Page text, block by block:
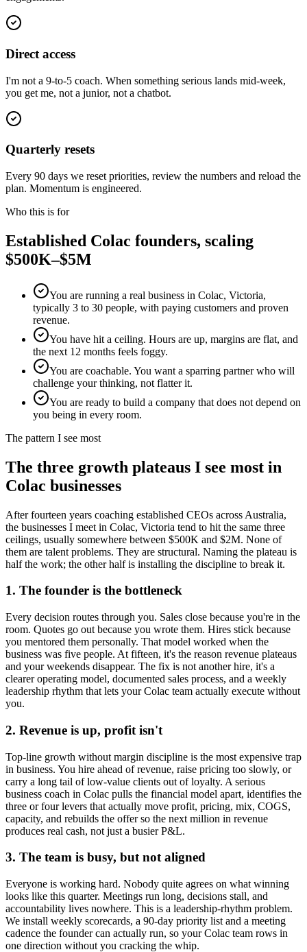
Direct access
I'm not a 9-to-5 coach. When something serious lands mid-week,
you get me, not a junior, not a chatbot.
Quarterly resets
Every 90 days we reset priorities, review the numbers and reload the
plan. Momentum is engineered.
Who this is for
Established Colac founders, scaling
$500K–$5M
You are running a real business in Colac, Victoria,
typically 3 to 30 people, with paying customers and proven
revenue.
You have hit a ceiling. Hours are up, margins are flat, and
the next 12 months feels foggy.
You are coachable. You want a sparring partner who will
challenge your thinking, not flatter it.
You are ready to build a company that does not depend on
you being in every room.
The pattern I see most
The three growth plateaus I see most in
Colac businesses
After fourteen years coaching established CEOs across Australia,
the businesses I meet in Colac, Victoria tend to hit the same three
ceilings, usually somewhere between $500K and $2M. None of
them are talent problems. They are structural. Naming the plateau is
half the work; the other half is installing the discipline to break it.
1. The founder is the bottleneck
Every decision routes through you. Sales close because you're in the
room. Quotes go out because you wrote them. Hires stick because
you mentored them personally. That model worked when the
business was five people. At fifteen, it's the reason revenue plateaus
and your weekends disappear. The fix is not another hire, it's a
clearer operating model, documented sales process, and a weekly
leadership rhythm that lets yourColac team actually execute without
you.
2. Revenue is up, profit isn't
Top-line growth without margin discipline is the most expensive trap
in business. You hire ahead of revenue, raise pricing too slowly, or
carry a long tail of low-value clients out of loyalty. A serious
business coach in Colac pulls the financial model apart, identifies the
three or four levers that actually move profit, pricing, mix, COGS,
capacity, and rebuilds the offer so the next million in revenue
produces real cash, not just a busier P&L.
3. The team is busy, but not aligned
Everyone is working hard. Nobody quite agrees on what winning
looks like this quarter. Meetings run long, decisions stall, and
accountability lives nowhere. This is a leadership-rhythm problem.
We install weekly scorecards, a 90-day priority list and a meeting
cadence the founder can actually run, so your Colac team rows in
one direction without you cracking the whip.